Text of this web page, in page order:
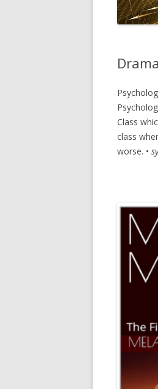
Class
class
worse. •